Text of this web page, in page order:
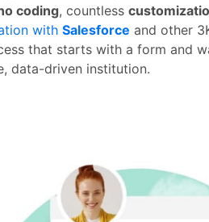
coding, countless
with Salesforce and other
that starts with a form and
data-driven institution.